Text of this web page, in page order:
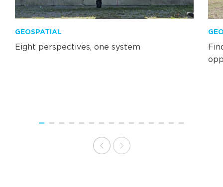
GEOSPATIAL
Eight perspectives, one system